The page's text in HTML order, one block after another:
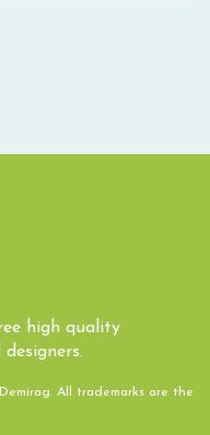
high quality
. All trademarks are the